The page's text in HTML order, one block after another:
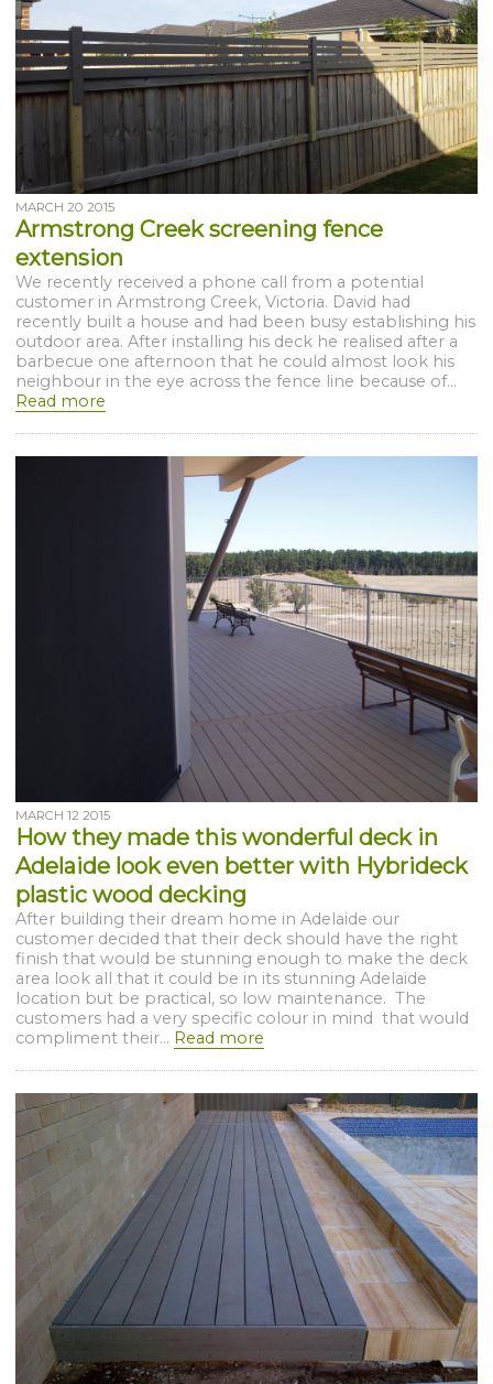
MARCH 20 2015
Armstrong Creek screening fence
extension
We recently received a phone call from a potential
customer in Armstrong Creek, Victoria. David had
recently built a house and had been busy establishing his
outdoor area. After installing his deck he realised after a
barbecue one afternoon that he could almost look his
neighbour in the eye across the fence line because of...
Read more
MARCH 12 2015
How they made this wonderful deck in
Adelaide look even better with Hybrideck
plastic wood decking
After building their dream home in Adelaide our
customer decided that their deck should have the right
finish that would be stunning enough to make the deck
area look all that it could be in its stunning Adelaide
location but be practical, so low maintenance. The
customers had a very specific colour in mind that would
compliment their... Read more